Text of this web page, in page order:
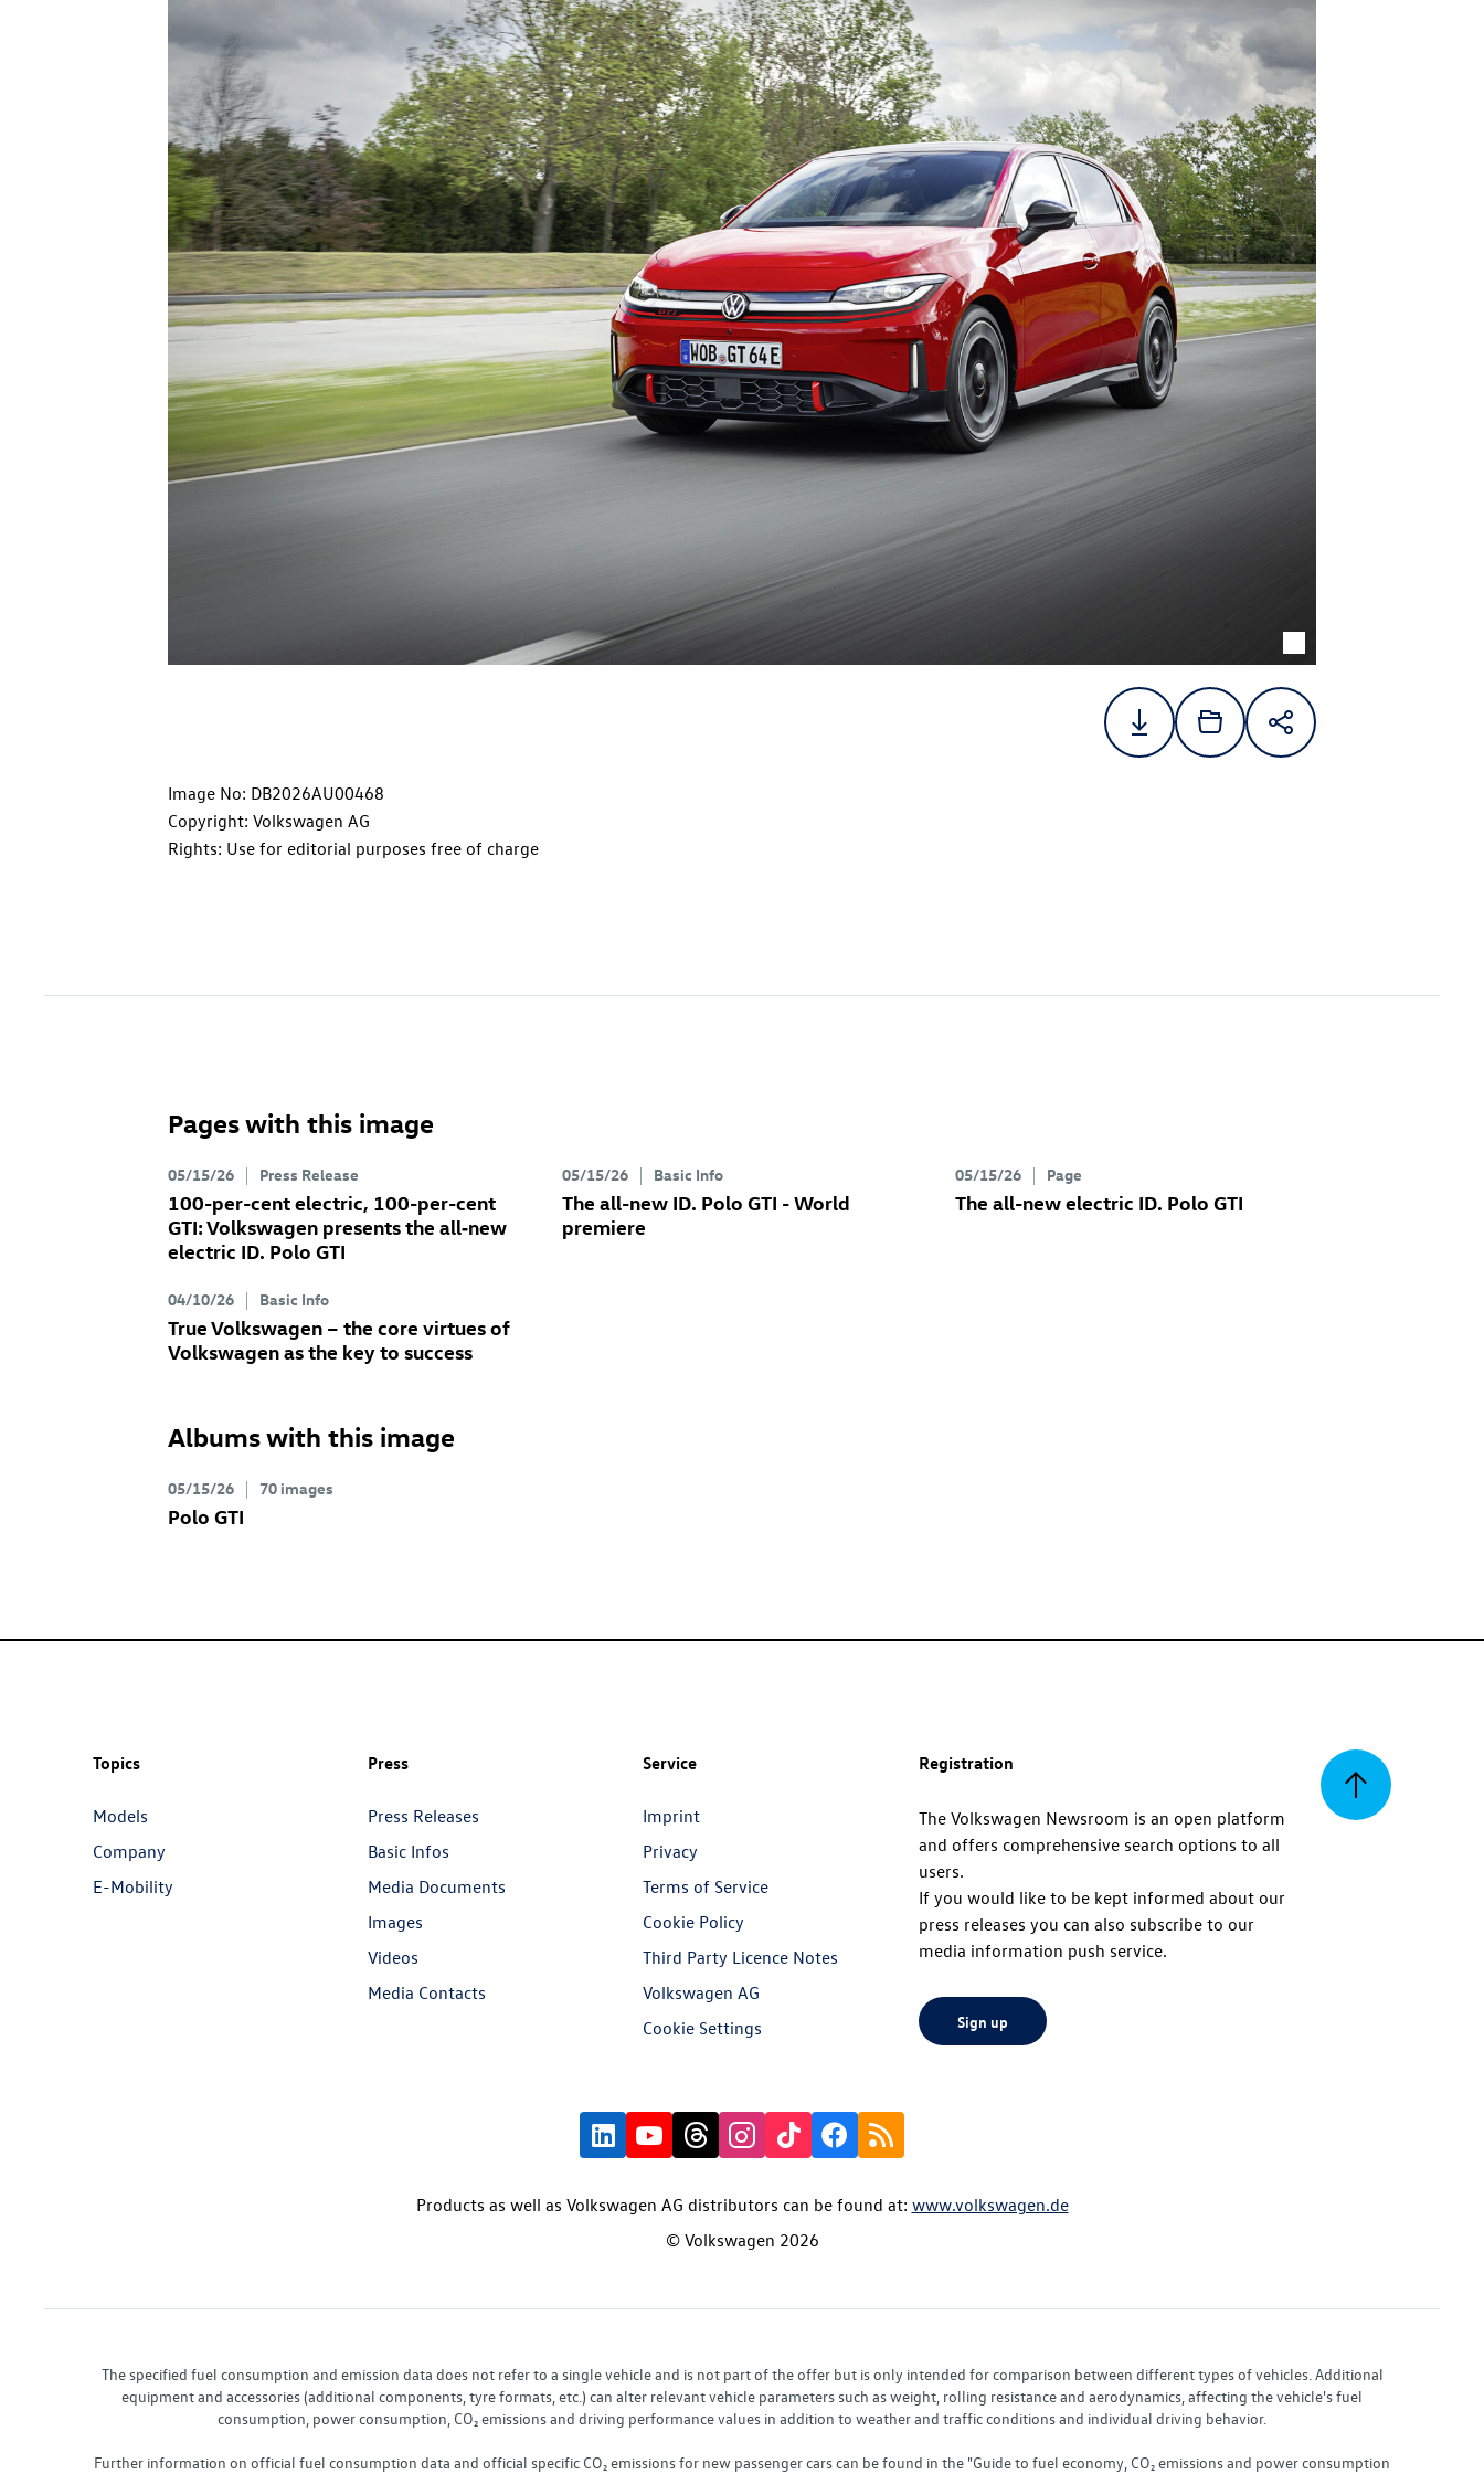
Image No: DB2026AU00468
Copyright: Volkswagen AG
Rights: Use for editorial purposes free of charge
Pages with this image
05/15/26 Press Release
100-per-cent electric, 100-per-cent
GTI: Volkswagen presents the all‑new
electric ID. Polo GTI
05/15/26 Basic Info
The all-new ID. Polo GTI - World
premiere
05/15/26 Page
The all-new electric ID. Polo GTI
04/10/26 Basic Info
True Volkswagen – the core virtues of
Volkswagen as the key to success
Albums with this image
05/15/26 70 images
Polo GTI
Back
Topics
Models
Company
E-Mobility
Press
Press Releases
Basic Infos
Media Documents
Images
Videos
Media Contacts
Service
Imprint
Privacy
Terms of Service
Cookie Policy
Third Party Licence Notes
Volkswagen AG
Cookie Settings
Registration
The Volkswagen Newsroom is an open platform
and offers comprehensive search options to all
users.
If you would like to be kept informed about our
press releases you can also subscribe to our
media information push service.
Sign up
Products as well as Volkswagen AG distributors can be found at: www.volkswagen.de
© Volkswagen 2026
The specified fuel consumption and emission data does not refer to a single vehicle and is not part of the offer but is only intended for comparison between different types of vehicles. Additional
equipment and accessories (additional components, tyre formats, etc.) can alter relevant vehicle parameters such as weight, rolling resistance and aerodynamics, affecting the vehicle's fuel
consumption, power consumption, CO₂ emissions and driving performance values in addition to weather and traffic conditions and individual driving behavior.
Further information on official fuel consumption data and official specific CO₂ emissions for new passenger cars can be found in the "Guide to fuel economy, CO₂ emissions and power consumption